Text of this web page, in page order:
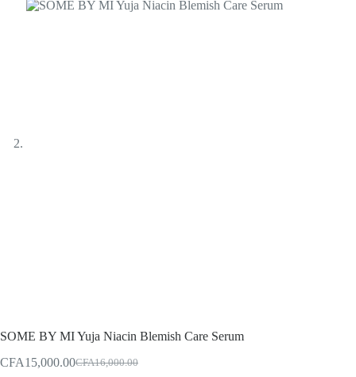
SOME BY MI Yuja Niacin Blemish Care Serum
CFA16,000.00
Original
CFA15,000.00Current